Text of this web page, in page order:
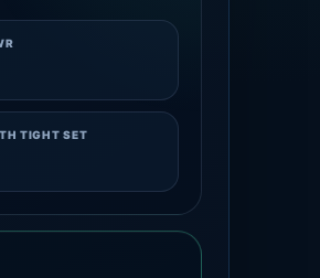
TIGHT SET